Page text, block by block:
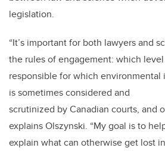
legislation.
“It’s important for both lawyers and
the rules of engagement: which
responsible for which environmental
is sometimes considered and
scrutinized by Canadian courts, and
explains Olszynski. “My goal is to
explain what can otherwise get lost